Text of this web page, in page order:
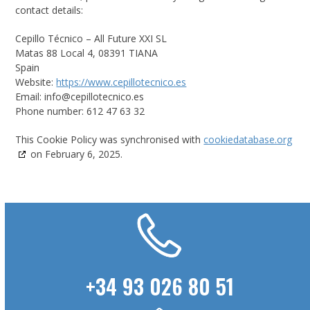
contact details:
Cepillo Técnico – All Future XXI SL
Matas 88 Local 4, 08391 TIANA
Spain
Website:https://www.cepillotecnico.es
Email:info@cepillotecnico.es
Phone number: 612 47 63 32
This Cookie Policy was synchronised withcookiedatabase.org
on February 6, 2025.
+34 93 026 80 51